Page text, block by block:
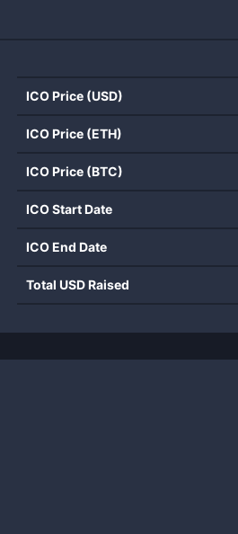
ICO Price (USD)
ICO Price (ETH)
ICO Price (BTC)
ICO Start Date
ICO End Date
Total USD Raised